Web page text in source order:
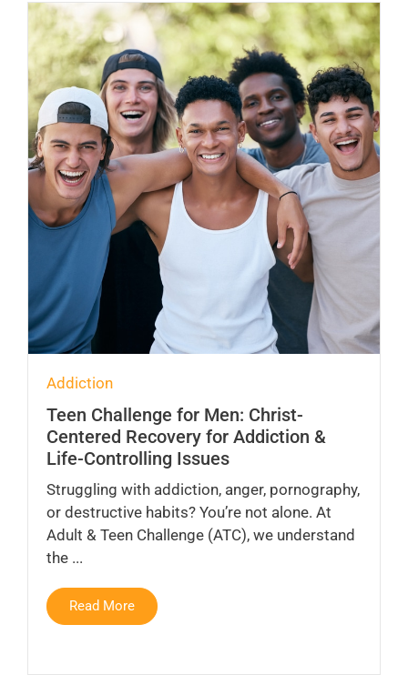
Addiction
Teen Challenge for Men: Christ-
Centered Recovery for Addiction &
Life-Controlling Issues
Struggling with addiction, anger, pornography,
or destructive habits? You’re not alone. At
Adult & Teen Challenge (ATC), we understand
the ...
Read More